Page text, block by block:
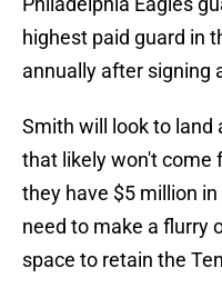
highest paid guard in
annually after signing
Smith will look to land
that likely won't come
they have $5 million
need to make a flurry
space to retain the